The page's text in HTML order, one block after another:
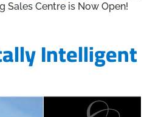
Sales Centre is Now Open!
Intelligent